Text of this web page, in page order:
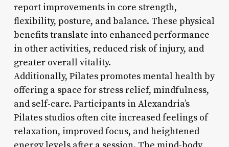
report improvements in core strength,
flexibility, posture, and balance. These physical
benefits translate into enhanced performance
in other activities, reduced risk of injury, and
greater overall vitality.
Additionally, Pilates promotes mental health by
offering a space for stress relief, mindfulness,
and self-care. Participants in Alexandria’s
Pilates studios often cite increased feelings of
relaxation, improved focus, and heightened